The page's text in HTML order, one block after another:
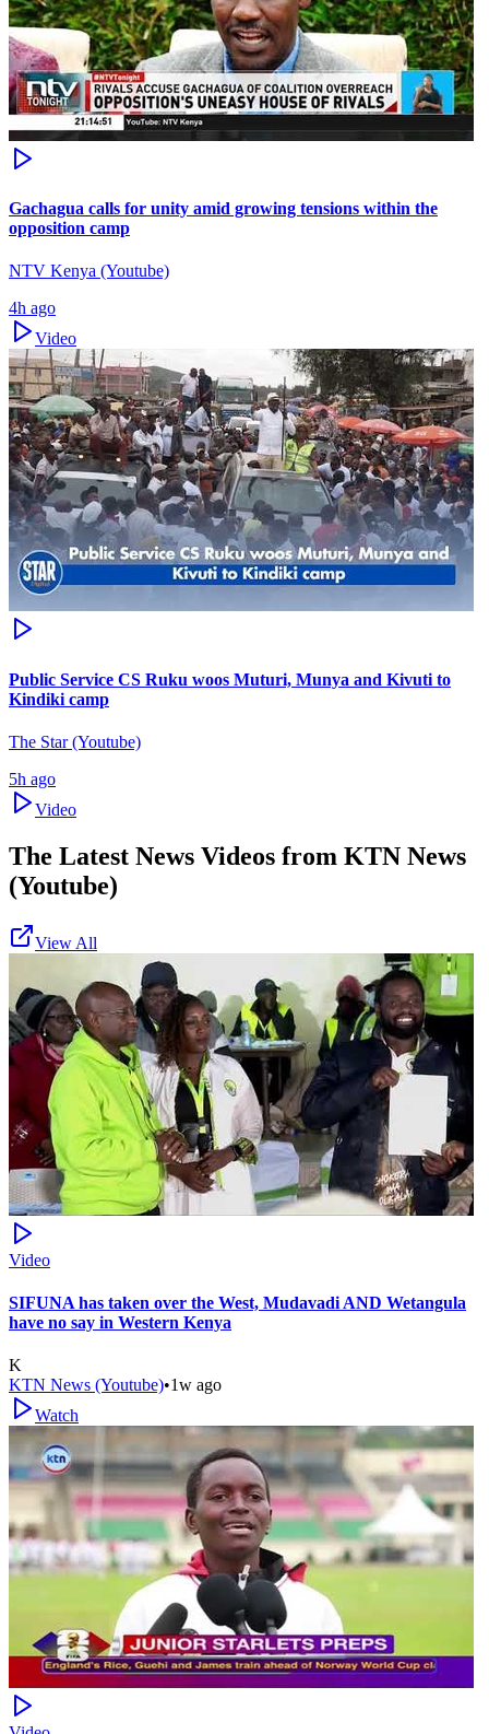
Gachagua calls for unity amid growing tensions within the
opposition camp
NTV Kenya (Youtube)
4h ago
Video
Public Service CS Ruku woos Muturi, Munya and Kivuti to
Kindiki camp
The Star (Youtube)
5h ago
Video
The Latest News Videos from KTN News
(Youtube)
View All
Video
SIFUNA has taken over the West, Mudavadi AND Wetangula
have no say in Western Kenya
K
KTN News (Youtube)•1w ago
Watch